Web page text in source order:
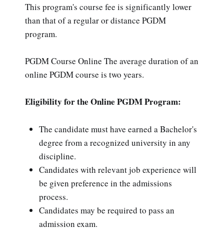
This program's course fee is significantly lower
than that of a regular or distance PGDM
program.
PGDM Course Online The average duration of an
online PGDM course is two years.
Eligibility for the Online PGDM Program:
The candidate must have earned a Bachelor's
degree from a recognized university in any
discipline.
Candidates with relevant job experience will
be given preference in the admissions
process.
Candidates may be required to pass an
admission exam.